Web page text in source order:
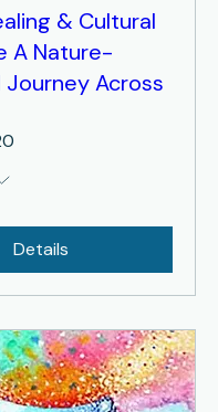
& Cultural
A Nature-
Across
Details